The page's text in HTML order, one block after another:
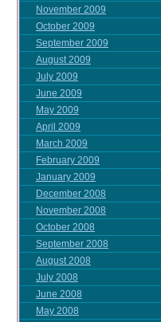
November 2009
October 2009
September 2009
August 2009
July 2009
June 2009
May 2009
April 2009
March 2009
February 2009
January 2009
December 2008
November 2008
October 2008
September 2008
August 2008
July 2008
June 2008
May 2008